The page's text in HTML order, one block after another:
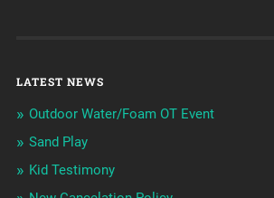
LATEST NEWS
Outdoor Water/Foam OT Event
Sand Play
Kid Testimony